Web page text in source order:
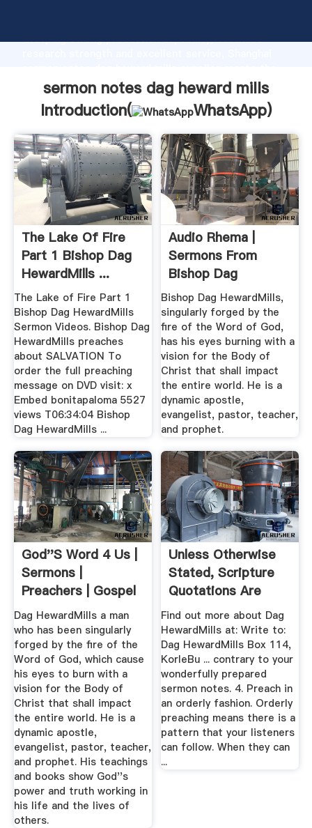
Grasping strong production capability, advanced
value and bring values to all of customers.
sermon notes dag heward mills
Introduction(
WhatsApp)
The Lake Of Fire
Part 1 Bishop Dag
HewardMills ...
The Lake of Fire Part 1
Bishop Dag HewardMills
Sermon Videos. Bishop Dag
HewardMills preaches
about SALVATION To
order the full preaching
message on DVD visit: x
Embed bonitapaloma 5527
views T06:34:04 Bishop
Dag HewardMills ...
Audio Rhema |
Sermons From
Bishop Dag
HewardMills
Bishop Dag HewardMills,
singularly forged by the
fire of the Word of God,
has his eyes burning with a
vision for the Body of
Christ that shall impact
the entire world. He is a
dynamic apostle,
evangelist, pastor, teacher,
and prophet.
God''s Word 4 Us |
Sermons |
Preachers | Gospel
Showbiz ...
Dag HewardMills a man
who has been singularly
forged by the fire of the
Word of God, which cause
his eyes to burn with a
vision for the Body of
Christ that shall impact
the entire world. He is a
dynamic apostle,
evangelist, pastor, teacher,
and prophet. His teachings
and books show God''s
power and truth working in
his life and the lives of
others.
Unless Otherwise
Stated, Scripture
Quotations Are
Taken From
Find out more about Dag
HewardMills at: Write to:
Dag HewardMills Box 114,
KorleBu ... contrary to your
wonderfully prepared
sermon notes. 4. Preach in
an orderly fashion. Orderly
preaching means there is a
pattern that your listeners
can follow. When they can
...